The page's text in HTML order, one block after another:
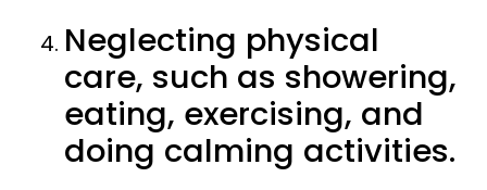
Neglecting physical
care, such as showering,
eating, exercising, and
doing calming activities.